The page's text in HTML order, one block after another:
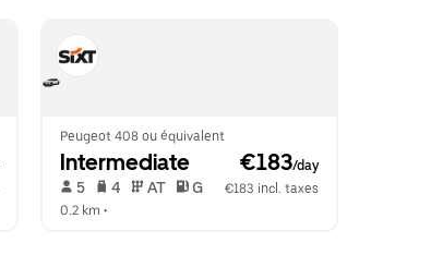
Peugeot 408 ou équivalent
Intermediate €183/day
5 4 AT G
€183 incl. taxes
0.2 km •